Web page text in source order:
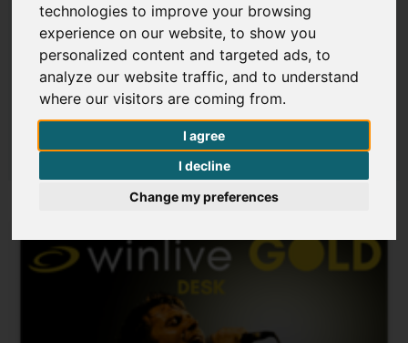
technologies to improve your browsing
experience on our website, to show you
personalized content and targeted ads, to
analyze our website traffic, and to understand
where our visitors are coming from.
I agree
I decline
Change my preferences
Winlive Pro 16
Code 16001
Details